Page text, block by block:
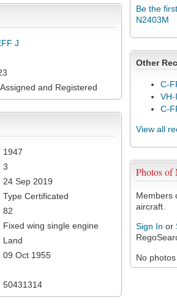
Be the
N2403M
Other
C-
C-
View all
Photos of
Members
aircraft.
Sign In or
No
J
and Registered
1947
3
24 Sep 2019
Type Certificated
82
Fixed wing single engine
Land
09 Oct 1955
50431314